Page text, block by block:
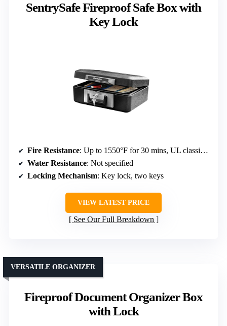
SentrySafe Fireproof Safe Box with
Key Lock
Fire Resistance: Up to 1550°F for 30 mins, UL classified
Water Resistance: Not specified
Locking Mechanism: Key lock, two keys
VIEW LATEST PRICE
See Our Full Breakdown
Fireproof Document Organizer Box
with Lock
VERSATILE ORGANIZER